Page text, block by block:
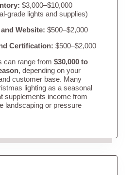
$3,000–$10,000
grade lights and supplies)
Website: $500–$2,000
Certification: $500–$2,000
can range from $30,000 to
, depending on your
customer base. Many
lighting as a seasonal
supplements income from
landscaping or pressure